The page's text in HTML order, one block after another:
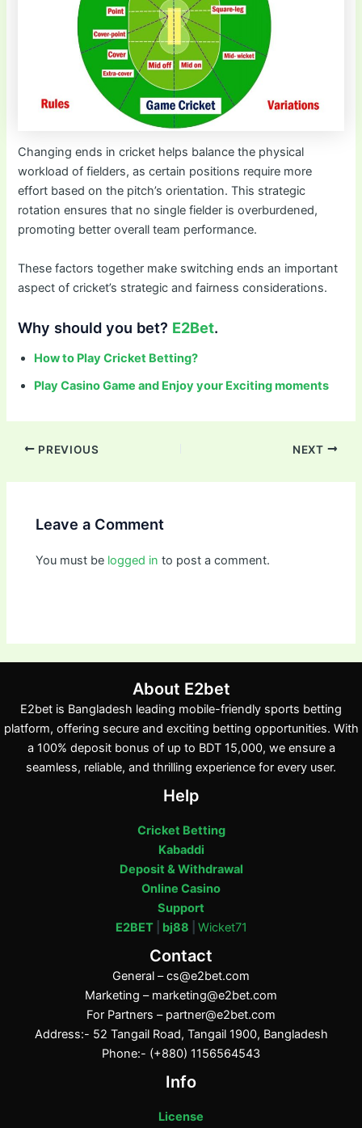
Changing ends in cricket helps balance the physical
workload of fielders, as certain positions require more
effort based on the pitch’s orientation. This strategic
rotation ensures that no single fielder is overburdened,
promoting better overall team performance.
These factors together make switching ends an important
aspect of cricket’s strategic and fairness considerations.
Why should you bet? E2Bet.
How to Play Cricket Betting?
Play Casino Game and Enjoy your Exciting moments
PREVIOUS NEXT
Leave a Comment
You must be logged in to post a comment.
About E2bet
E2bet is Bangladesh leading mobile-friendly sports betting
platform, offering secure and exciting betting opportunities. With
a 100% deposit bonus of up to BDT 15,000, we ensure a
seamless, reliable, and thrilling experience for every user.
Help
Cricket Betting
Kabaddi
Deposit & Withdrawal
Online Casino
Support
E2BET| bj88 Wicket71
Contact
General –cs@e2bet.com
Marketing – marketing@e2bet.com
For Partners – partner@e2bet.com
Address:- 52 Tangail Road, Tangail 1900, Bangladesh
Phone:- (+880) 1156564543
Info
License